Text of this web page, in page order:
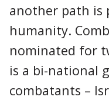
another path is
humanity.
nominated for
is a bi-national
combatants –